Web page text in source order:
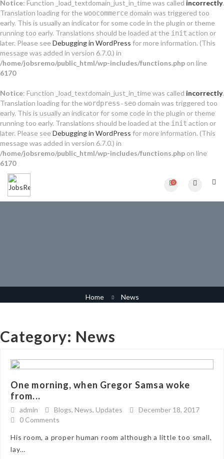
Notice: Function _load_textdomain_just_in_time was called incorrectly.
Translation loading for the woocommerce domain was triggered too
early. This is usually an indicator for some code in the plugin or theme
running too early. Translations should be loaded at the init action or
later. Please see Debugging in WordPress for more information. (This
message was added in version 6.7.0.) in
/home/jobsremo/public_html/wp-includes/functions.php on line
6170
Notice: Function _load_textdomain_just_in_time was called incorrectly.
Translation loading for the wordpress-seo domain was triggered too
early. This is usually an indicator for some code in the plugin or theme
running too early. Translations should be loaded at the init action or
later. Please see Debugging in WordPress for more information. (This
message was added in version 6.7.0.) in
/home/jobsremo/public_html/wp-includes/functions.php on line
6170
0
Home News
Category: News
One morning, when Gregor Samsa woke
from...
admin Blogs, News, Updates
December 18, 2017
0 Comments
His room, a proper human room although a little too small,
lay…